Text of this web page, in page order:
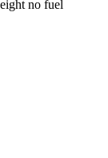
no fuel